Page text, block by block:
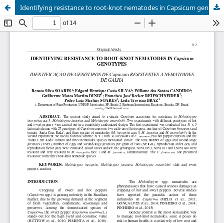
Identifying resistance to root-knot nematodes in Capsicum genotypes